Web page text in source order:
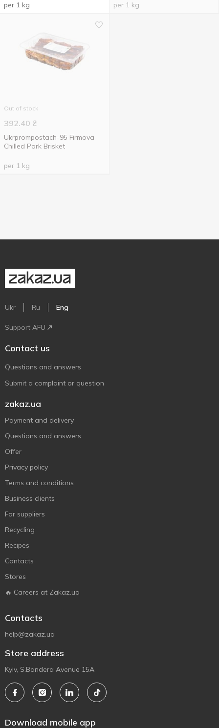
per 1 kg per 1 kg
Out of stock
392.40 ₴
Ukrprompostach-95 Firmova
Chilled Pork Brisket
per 1 kg
Ukr Ru Eng
Support AFU
Contact us
Questions and answers
Submit a complaint or question
zakaz.ua
Payment and delivery
Questions and answers
Offer
Privacy policy
Terms and conditions
Business clients
For suppliers
Recycling
Recipes
Contacts
Stores
🔥 Careers at Zakaz.ua
Contacts
help@zakaz.ua
Store address
Kyiv, S.Bandera Avenue 15A
Download mobile app